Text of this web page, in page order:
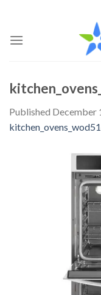
content
Published December